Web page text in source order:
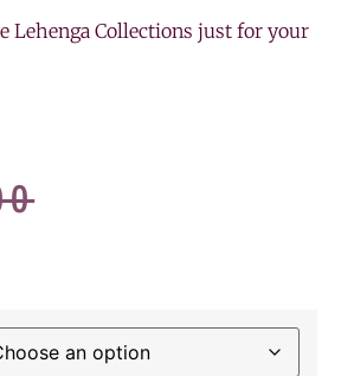
Lehenga Collections just for your